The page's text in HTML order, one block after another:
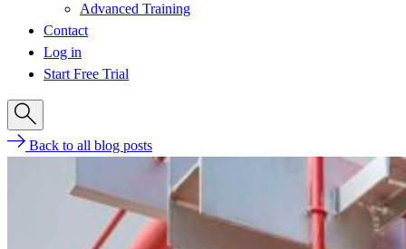
Advanced Training
Contact
Log in
Start Free Trial
Back to all blog posts